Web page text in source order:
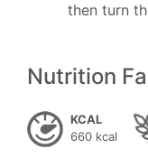
then turn
Nutrition
KCAL
660 kcal